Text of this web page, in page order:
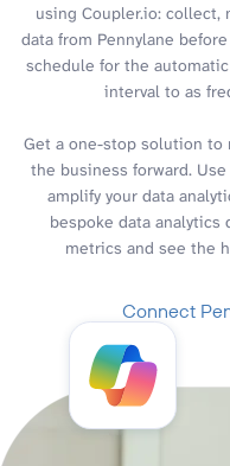
using Coupler.io: collect,
data from Pennylane
schedule for the
interval to as
Get a one-stop solution to
the business forward.
amplify your data
bespoke data analytics
metrics and see the
Connect